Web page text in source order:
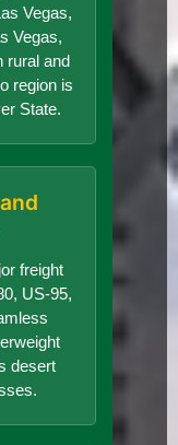
Vegas,
Vegas,
rural and
region is
State.
freight
US-95,
desert